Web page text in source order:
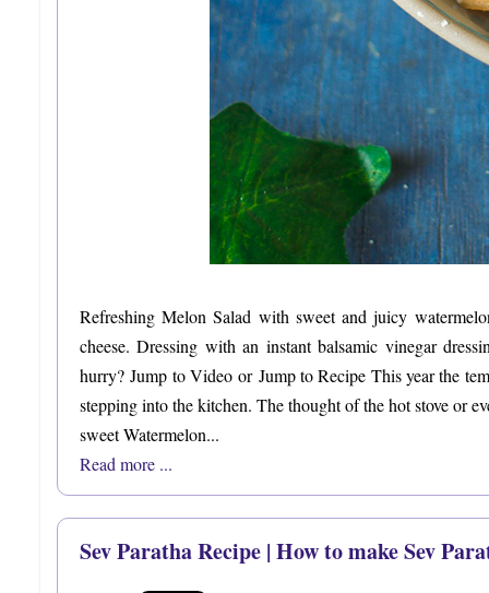
Refreshing Melon Salad with sweet and juicy
cheese. Dressing with an instant balsamic vinegar
hurry? Jump to Video or Jump to Recipe This year the
stepping into the kitchen. The thought of the hot stove or
sweet Watermelon...
Read more ...
Sev Paratha Recipe | How to make Sev